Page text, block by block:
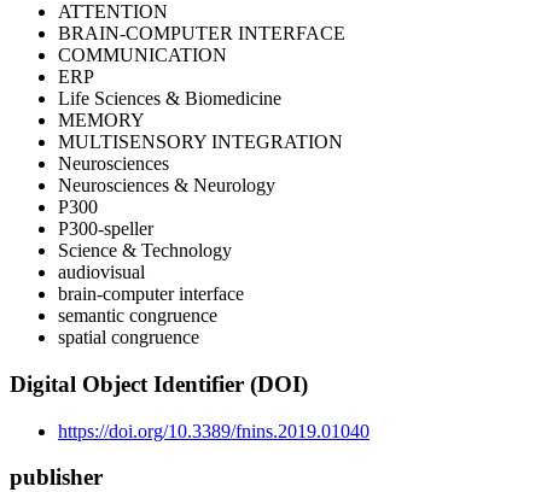
ATTENTION
BRAIN-COMPUTER INTERFACE
COMMUNICATION
ERP
Life Sciences & Biomedicine
MEMORY
MULTISENSORY INTEGRATION
Neurosciences
Neurosciences & Neurology
P300
P300-speller
Science & Technology
audiovisual
brain-computer interface
semantic congruence
spatial congruence
Digital Object Identifier (DOI)
https://doi.org/10.3389/fnins.2019.01040
publisher